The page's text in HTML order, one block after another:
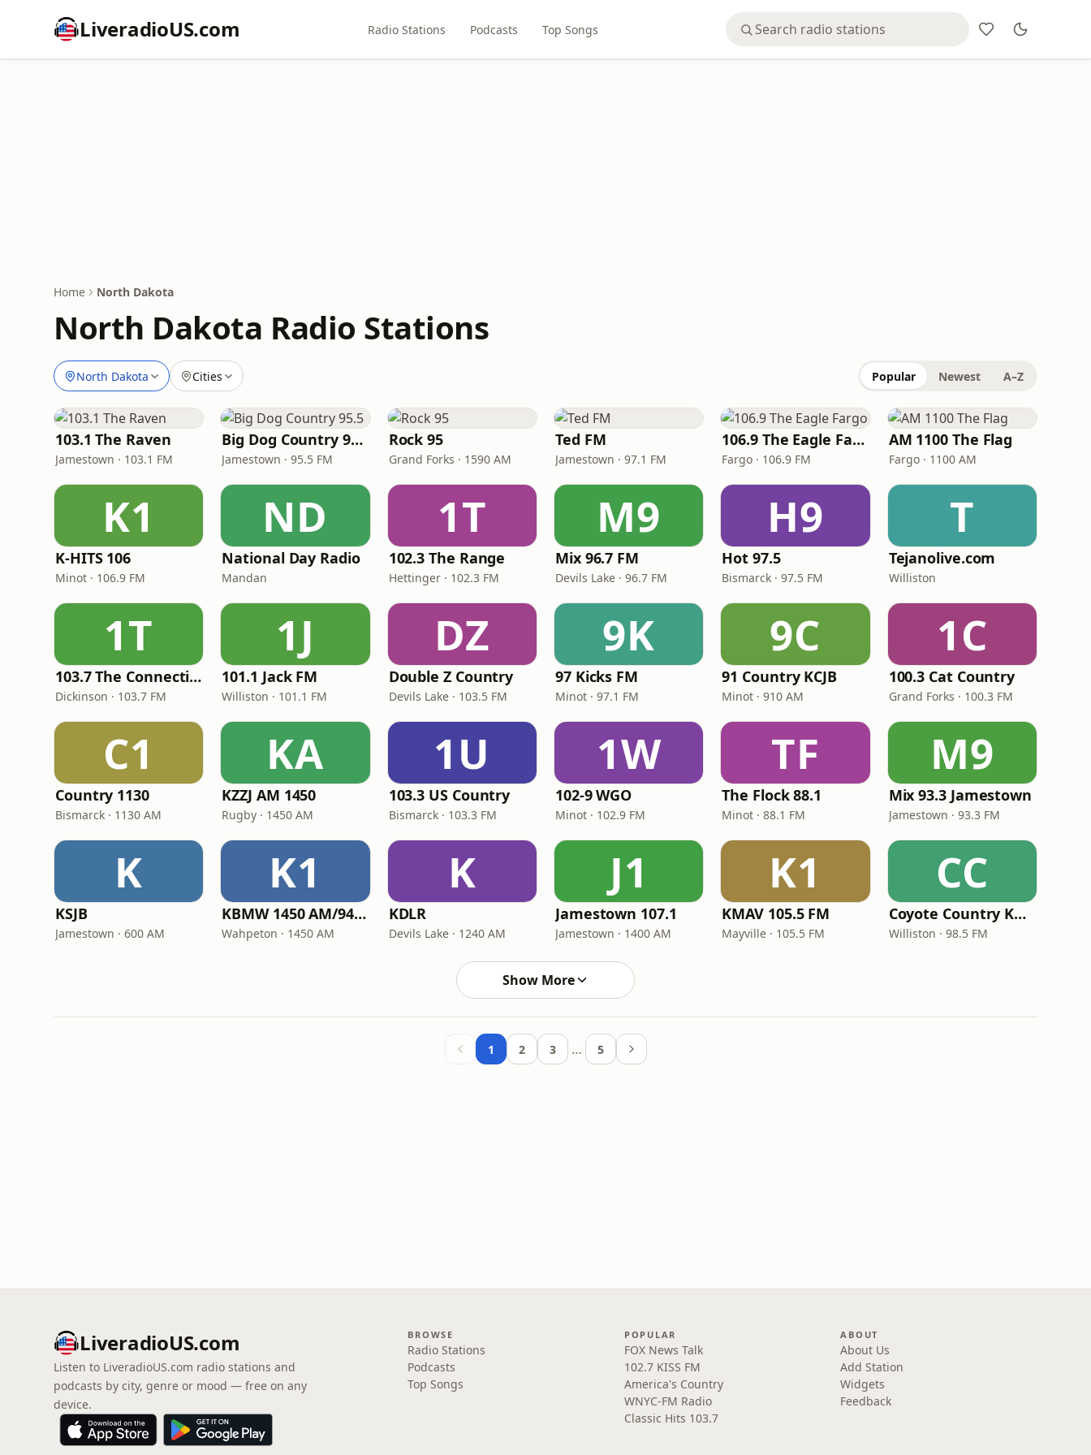
LiveradioUS.com Radio Stations Podcasts Top Songs
Home North Dakota
North Dakota Radio Stations
North Dakota Cities Popular Newest A–Z
103.1 The Raven
Jamestown · 103.1 FM
Big Dog Country 95.5
Jamestown · 95.5 FM
Rock 95
Grand Forks · 1590 AM
Ted FM
Jamestown · 97.1 FM
106.9 The Eagle Fargo
Fargo · 106.9 FM
AM 1100 The Flag
Fargo · 1100 AM
K1
K-HITS 106
Minot · 106.9 FM
ND
National Day Radio
Mandan
1T
102.3 The Range
Hettinger · 102.3 FM
M9
Mix 96.7 FM
Devils Lake · 96.7 FM
H9
Hot 97.5
Bismarck · 97.5 FM
T
Tejanolive.com
Williston
1T
103.7 The Connection
Dickinson · 103.7 FM
1J
101.1 Jack FM
Williston · 101.1 FM
DZ
Double Z Country
Devils Lake · 103.5 FM
9K
97 Kicks FM
Minot · 97.1 FM
9C
91 Country KCJB
Minot · 910 AM
1C
100.3 Cat Country
Grand Forks · 100.3 FM
C1
Country 1130
Bismarck · 1130 AM
KA
KZZJ AM 1450
Rugby · 1450 AM
1U
103.3 US Country
Bismarck · 103.3 FM
1W
102-9 WGO
Minot · 102.9 FM
TF
The Flock 88.1
Minot · 88.1 FM
M9
Mix 93.3 Jamestown
Jamestown · 93.3 FM
K
KSJB
Jamestown · 600 AM
K1
KBMW 1450 AM/94.3 FM
Wahpeton · 1450 AM
K
KDLR
Devils Lake · 1240 AM
J1
Jamestown 107.1
Jamestown · 1400 AM
K1
KMAV 105.5 FM
Mayville · 105.5 FM
CC
Coyote Country KXWI
Williston · 98.5 FM
Show More
1 2 3 … 5
LiveradioUS.com
Listen to LiveradioUS.com radio stations and
podcasts by city, genre or mood — free on any
device.
BROWSE
Radio Stations
Podcasts
Top Songs
POPULAR
FOX News Talk
102.7 KISS FM
America's Country
WNYC-FM Radio
Classic Hits 103.7
ABOUT
About Us
Add Station
Widgets
Feedback